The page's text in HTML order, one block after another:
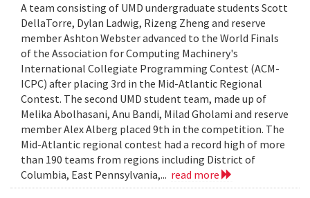
A team consisting of UMD undergraduate students Scott
DellaTorre, Dylan Ladwig, Rizeng Zheng and reserve
member Ashton Webster advanced to the World Finals
of the Association for Computing Machinery's
International Collegiate Programming Contest (ACM-
ICPC) after placing 3rd in the Mid-Atlantic Regional
Contest. The second UMD student team, made up of
Melika Abolhasani, Anu Bandi, Milad Gholami and reserve
member Alex Alberg placed 9th in the competition. The
Mid-Atlantic regional contest had a record high of more
than 190 teams from regions including District of
Columbia, East Pennsylvania,... read more